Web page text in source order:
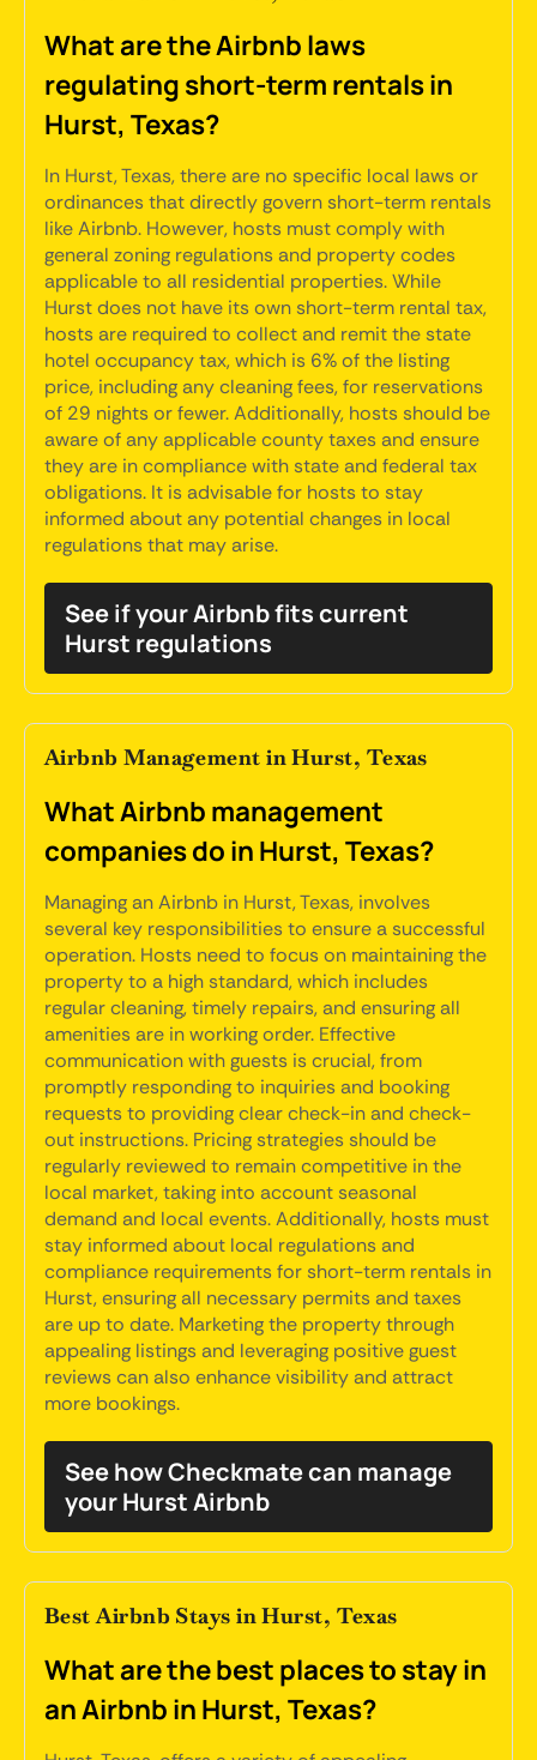
What are the Airbnb laws
regulating short-term rentals in
Hurst, Texas?
In Hurst, Texas, there are no specific local laws or
ordinances that directly govern short-term rentals
like Airbnb. However, hosts must comply with
general zoning regulations and property codes
applicable to all residential properties. While
Hurst does not have its own short-term rental tax,
hosts are required to collect and remit the state
hotel occupancy tax, which is 6% of the listing
price, including any cleaning fees, for reservations
of 29 nights or fewer. Additionally, hosts should be
aware of any applicable county taxes and ensure
they are in compliance with state and federal tax
obligations. It is advisable for hosts to stay
informed about any potential changes in local
regulations that may arise.
See if your Airbnb fits current
Hurst regulations
Airbnb Management in Hurst, Texas
What Airbnb management
companies do in Hurst, Texas?
Managing an Airbnb in Hurst, Texas, involves
several key responsibilities to ensure a successful
operation. Hosts need to focus on maintaining the
property to a high standard, which includes
regular cleaning, timely repairs, and ensuring all
amenities are in working order. Effective
communication with guests is crucial, from
promptly responding to inquiries and booking
requests to providing clear check-in and check-
out instructions. Pricing strategies should be
regularly reviewed to remain competitive in the
local market, taking into account seasonal
demand and local events. Additionally, hosts must
stay informed about local regulations and
compliance requirements for short-term rentals in
Hurst, ensuring all necessary permits and taxes
are up to date. Marketing the property through
appealing listings and leveraging positive guest
reviews can also enhance visibility and attract
more bookings.
See how Checkmate can manage
your Hurst Airbnb
Best Airbnb Stays in Hurst, Texas
What are the best places to stay in
an Airbnb in Hurst, Texas?